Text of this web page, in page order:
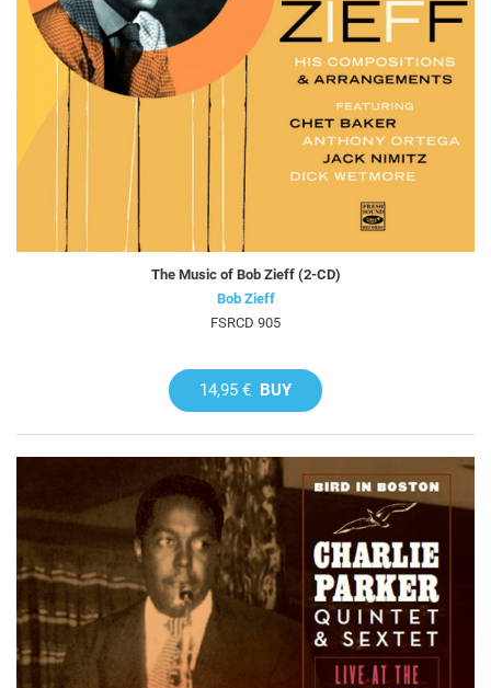
The Music of Bob Zieff (2-CD)
Bob Zieff
FSRCD 905
14,95 € BUY